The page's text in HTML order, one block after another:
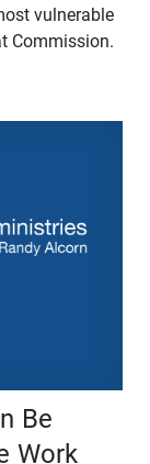
vulnerable
Commission.
Be
Work